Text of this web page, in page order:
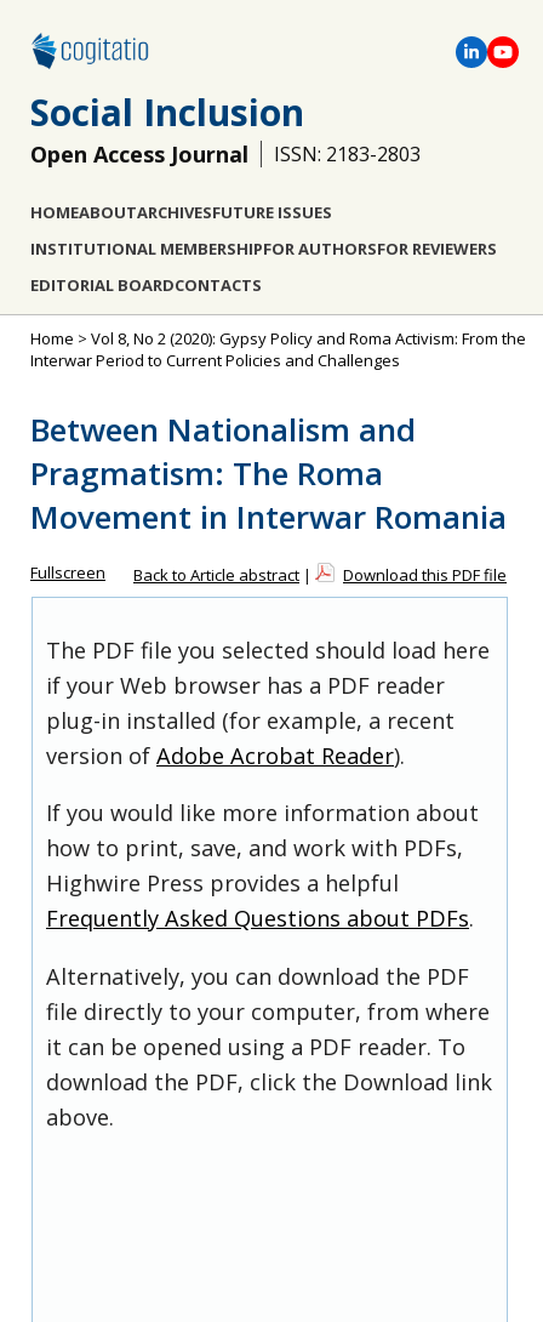
Social Inclusion
Open Access Journal ISSN: 2183-2803
HOMEABOUTARCHIVESFUTURE ISSUES
INSTITUTIONAL MEMBERSHIPFOR AUTHORSFOR REVIEWERS
EDITORIAL BOARDCONTACTS
Home > Vol 8, No 2 (2020): Gypsy Policy and Roma Activism: From the
Interwar Period to Current Policies and Challenges
Between Nationalism and
Pragmatism: The Roma
Movement in Interwar Romania
Fullscreen Back to Article abstract | Download this PDF file
The PDF file you selected should load here
if your Web browser has a PDF reader
plug-in installed (for example, a recent
version of Adobe Acrobat Reader).
If you would like more information about
how to print, save, and work with PDFs,
Highwire Press provides a helpful
Frequently Asked Questions about PDFs.
Alternatively, you can download the PDF
file directly to your computer, from where
it can be opened using a PDF reader. To
download the PDF, click the Download link
above.